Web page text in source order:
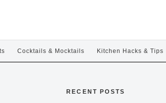
Cocktails & Mocktails Kitchen Hacks & Tips
RECENT POSTS